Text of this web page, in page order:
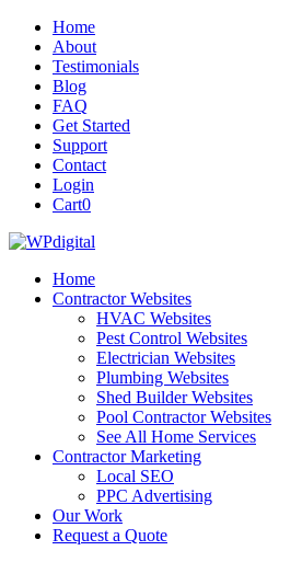
Home
About
Testimonials
Blog
FAQ
Get Started
Support
Contact
Login
Cart0
Home
Contractor Websites
HVAC Websites
Pest Control Websites
Electrician Websites
Plumbing Websites
Shed Builder Websites
Pool Contractor Websites
See All Home Services
Contractor Marketing
Local SEO
PPC Advertising
Our Work
Request a Quote